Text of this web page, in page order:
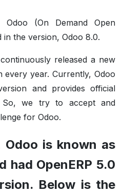
(On Demand Open
in the version, Odoo 8.0.
released a new
every year. Currently, Odoo
and provides official
So, we try to accept and
for Odoo.
Odoo is known as
had OpenERP 5.0
Below is the